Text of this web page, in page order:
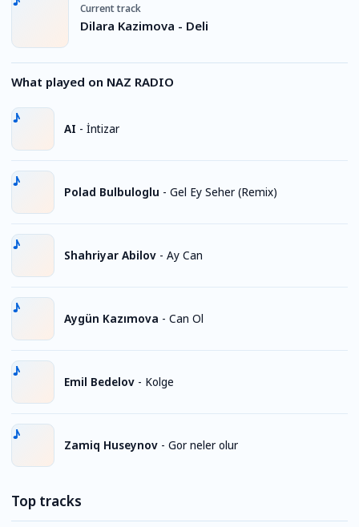
Current track
Dilara Kazimova - Deli
What played on NAZ RADIO
AI - İntizar
Polad Bulbuloglu - Gel Ey Seher (Remix)
Shahriyar Abilov - Ay Can
Aygün Kazımova - Can Ol
Emil Bedelov - Kolge
Zamiq Huseynov - Gor neler olur
Top tracks